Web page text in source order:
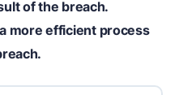
of the breach.
more efficient process